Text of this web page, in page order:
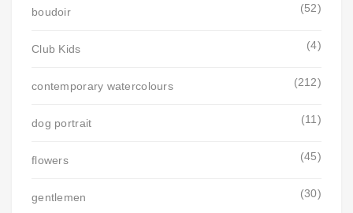
boudoir (52)
Club Kids (4)
contemporary watercolours (212)
dog portrait (11)
flowers (45)
gentlemen (30)